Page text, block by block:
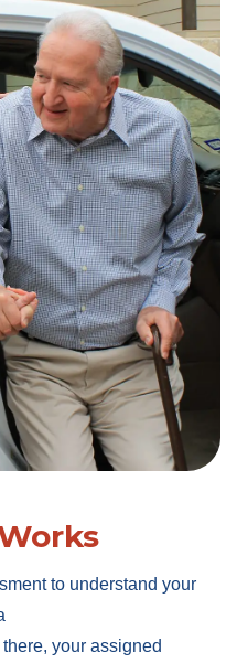
to understand your
your assigned